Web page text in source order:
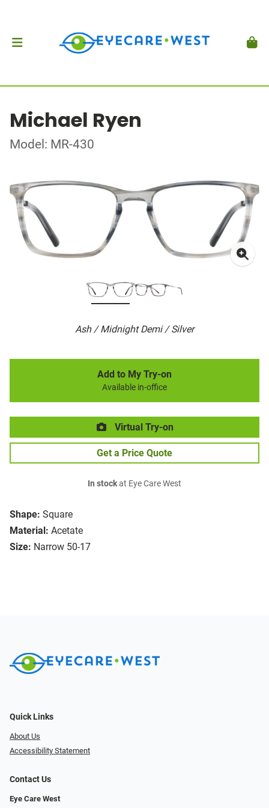
Michael Ryen
Model: MR-430
Ash / Midnight Demi / Silver
Shape: Square
Material: Acetate
Size: Narrow 50-17
Add to My Try-on
Available in-office
Virtual Try-on
Get a Price Quote
In stockat Eye Care West
Quick Links
About Us
Accessibility Statement
Contact Us
Eye Care West